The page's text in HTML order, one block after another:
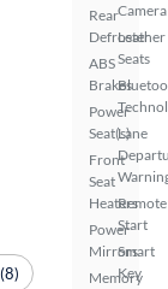
Rear
Defroster
ABS
Brakes
Power
Seat(s)
Front
Seat
Heaters
Power
Mirrors
Memory
Camera
Leather
Seats
Lane
Remote
Start
Smart
Key